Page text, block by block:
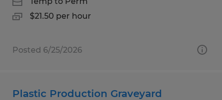
$21.50 per hour
Posted 6/25/2026
Plastic Production Graveyard